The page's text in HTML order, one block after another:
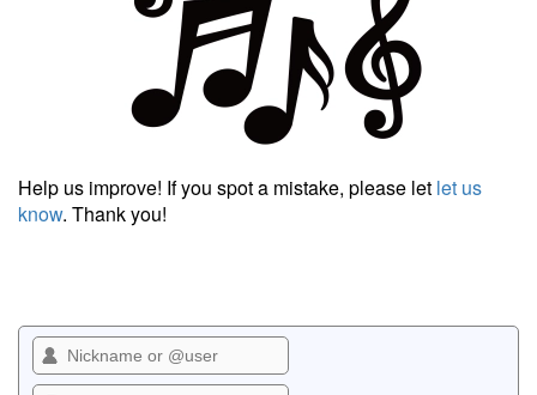
Help us improve! If you spot a mistake, please let let us
know. Thank you!